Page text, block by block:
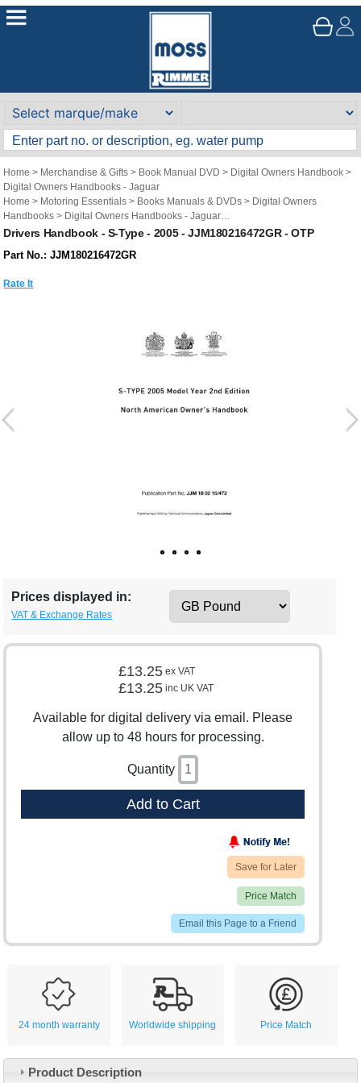
Home > Merchandise & Gifts > Book Manual DVD > Digital Owners Handbook >
Digital Owners Handbooks - Jaguar
Home > Motoring Essentials > Books Manuals & DVDs > Digital Owners
Handbooks > Digital Owners Handbooks - Jaguar
Brand> Original Technical Publications>
Original Technical Publications -
Drivers Handbook - S-Type - 2005 - JJM180216472GR - OTP
Part No.: JJM180216472GR
Rate It
Prices displayed in:
VAT & Exchange Rates
£13.25 ex VAT
£13.25 inc UK VAT
Available for digital delivery via email. Please
allow up to 48 hours for processing.
Quantity
Add to Cart
Save for Later
Price Match
Email this Page to a Friend
24 month warranty Worldwide shipping Price Match
Product Description